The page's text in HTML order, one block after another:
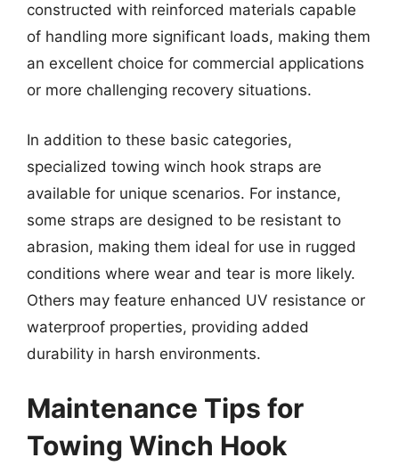
constructed with reinforced materials capable
of handling more significant loads, making them
an excellent choice for commercial applications
or more challenging recovery situations.
In addition to these basic categories,
specialized towing winch hook straps are
available for unique scenarios. For instance,
some straps are designed to be resistant to
abrasion, making them ideal for use in rugged
conditions where wear and tear is more likely.
Others may feature enhanced UV resistance or
waterproof properties, providing added
durability in harsh environments.
Maintenance Tips for
Towing Winch Hook